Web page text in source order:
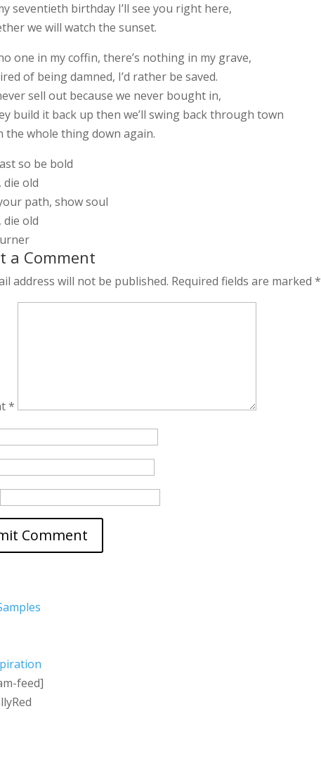
seventieth birthday I’ll see you right here,
we will watch the sunset.
one in my coffin, there’s nothing in my grave,
of being damned, I’d rather be saved.
sell out because we never bought in,
build it back up then we’ll swing back through town
the whole thing down again.
so be bold
die old
path, show soul
die old
a Comment
address will not be published. Required fields are marked*
*
feed]